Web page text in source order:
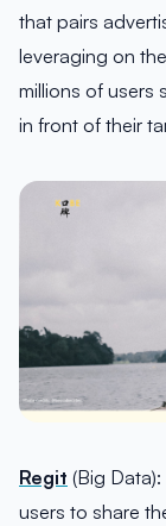
that pairs
leveraging on
millions of users
in front of their
Regit (Big
users to share